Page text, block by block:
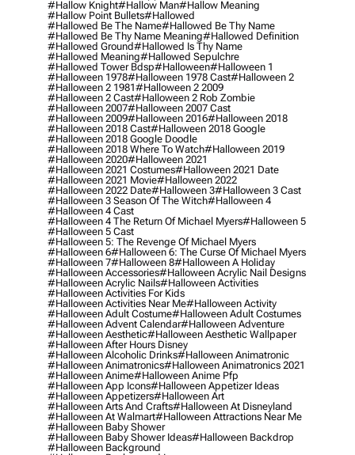
#hallow Knight#hallow Man#hallow Meaning
#hallow Point Bullets#hallowed
#hallowed Be The Name#hallowed Be Thy Name
#hallowed Be Thy Name Meaning#hallowed Definition
#hallowed Ground#hallowed Is Thy Name
#hallowed Meaning#hallowed Sepulchre
#hallowed Tower Bdsp#Halloween#halloween 1
#halloween 1978#halloween 1978 Cast#halloween 2
#halloween 2 1981#halloween 2 2009
#halloween 2 Cast#halloween 2 Rob Zombie
#halloween 2007#halloween 2007 Cast
#halloween 2009#halloween 2016#halloween 2018
#halloween 2018 Cast#halloween 2018 Google
#halloween 2018 Google Doodle
#halloween 2018 Where To Watch#halloween 2019
#halloween 2020#halloween 2021
#halloween 2021 Costumes#halloween 2021 Date
#halloween 2021 Movie#halloween 2022
#halloween 2022 Date#halloween 3#halloween 3 Cast
#halloween 3 Season Of The Witch#halloween 4
#halloween 4 Cast
#halloween 4 The Return Of Michael Myers#halloween 5
#halloween 5 Cast
#halloween 5: The Revenge Of Michael Myers
#halloween 6#halloween 6: The Curse Of Michael Myers
#halloween 7#halloween 8#halloween A Holiday
#halloween Accessories#halloween Acrylic Nail Designs
#halloween Acrylic Nails#halloween Activities
#halloween Activities For Kids
#halloween Activities Near Me#halloween Activity
#halloween Adult Costume#halloween Adult Costumes
#halloween Advent Calendar#halloween Adventure
#halloween Aesthetic#halloween Aesthetic Wallpaper
#halloween After Hours Disney
#halloween Alcoholic Drinks#halloween Animatronic
#halloween Animatronics#halloween Animatronics 2021
#halloween Anime#halloween Anime Pfp
#halloween App Icons#halloween Appetizer Ideas
#halloween Appetizers#halloween Art
#halloween Arts And Crafts#halloween At Disneyland
#halloween At Walmart#halloween Attractions Near Me
#halloween Baby Shower
#halloween Baby Shower Ideas#halloween Backdrop
#halloween Background